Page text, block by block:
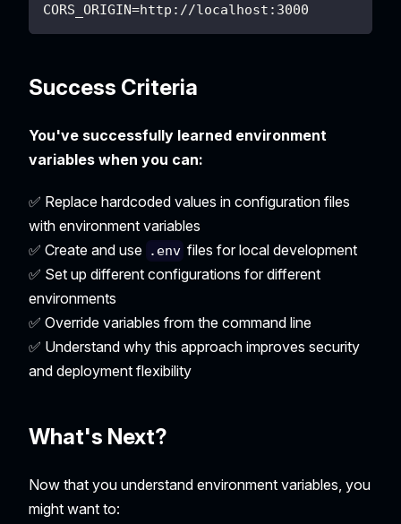
CORS_ORIGIN=http://localhost:3000
Success Criteria
You've successfully learned environment
variables when you can:
✅ Replace hardcoded values in configuration files
with environment variables
✅ Create and use .env files for local development
✅ Set up different configurations for different
environments
✅ Override variables from the command line
✅ Understand why this approach improves security
and deployment flexibility
What's Next?
Now that you understand environment variables, you
might want to: